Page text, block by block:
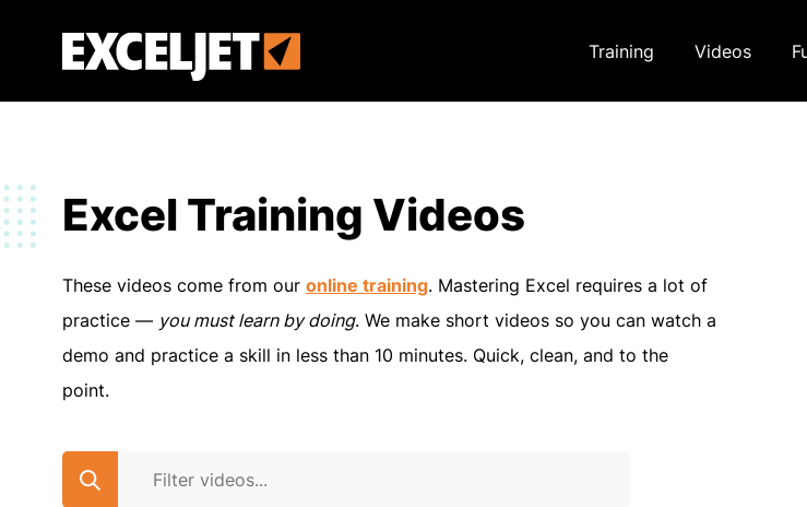
Exceljet
Training Videos
Excel Training Videos
These videos come from our online training. Mastering Excel requires a lot of
practice — you must learn by doing. We make short videos so you can watch a
demo and practice a skill in less than 10 minutes. Quick, clean, and to the
point.